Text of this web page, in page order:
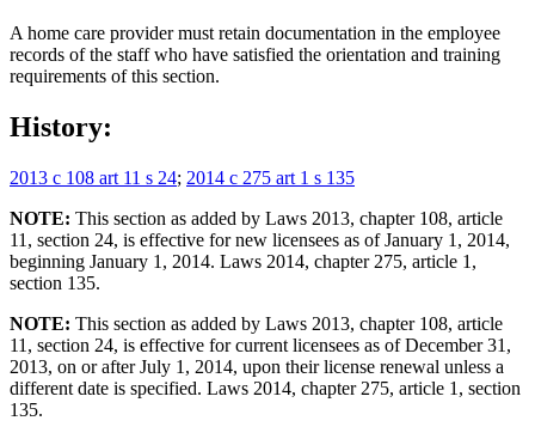
A home care provider must retain documentation in the employee
records of the staff who have satisfied the orientation and training
requirements of this section.
History:
2013 c 108 art 11 s 24; 2014 c 275 art 1 s 135
NOTE: This section as added by Laws 2013, chapter 108, article
11, section 24, is effective for new licensees as of January 1, 2014,
beginning January 1, 2014. Laws 2014, chapter 275, article 1,
section 135.
NOTE: This section as added by Laws 2013, chapter 108, article
11, section 24, is effective for current licensees as of December 31,
2013, on or after July 1, 2014, upon their license renewal unless a
different date is specified. Laws 2014, chapter 275, article 1, section
135.